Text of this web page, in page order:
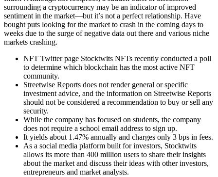
surrounding a cryptocurrency may be an indicator of improved
sentiment in the market—but it’s not a perfect relationship. Have
bought puts looking for the market to crash in the coming days to
weeks due to the surge of negative data out there and various niche
markets crashing.
NFT Twitter page Stocktwits NFTs recently conducted a poll
to determine which blockchain has the most active NFT
community.
Streetwise Reports does not render general or specific
investment advice, and the information on Streetwise Reports
should not be considered a recommendation to buy or sell any
security.
While the company has focused on students, the company
does not require a school email address to sign up.
It yields about 1.47% annually and charges only 3 bps in fees.
As a social media platform built for investors, Stocktwits
allows its more than 400 million users to share their insights
about the market and discuss their ideas with other investors,
entrepreneurs and market analysts.